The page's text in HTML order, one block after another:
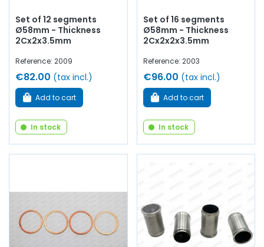
Set of 12 segments
Ø58mm - Thickness
2Cx2x3.5mm
Reference: 2009
€82.00 (tax incl.)
Add to cart
In stock
Set of 16 segments
Ø58mm - Thickness
2Cx2x2x3.5mm
Reference: 2003
€96.00 (tax incl.)
Add to cart
In stock